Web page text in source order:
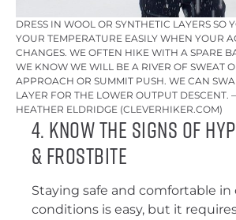
DRESS IN WOOL OR SYNTHETIC LAYERS SO
YOUR TEMPERATURE EASILY WHEN YOUR
CHANGES. WE OFTEN HIKE WITH A SPARE
WE KNOW WE WILL BE A RIVER OF SWEAT
APPROACH OR SUMMIT PUSH. WE CAN
LAYER FOR THE LOWER OUTPUT DESCENT.
HEATHER ELDRIDGE (CLEVERHIKER.COM)
4. Know the Signs of
& Frostbite
Staying safe and comfortable in
conditions is easy, but it